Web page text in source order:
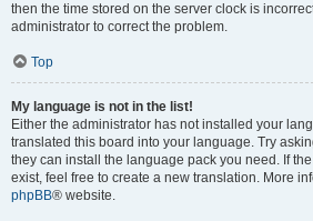
then the time stored on the server clock is
administrator to correct the problem.
Top
My language is not in the list!
Either the administrator has not installed your
translated this board into your language. Try
they can install the language pack you need. If
exist, feel free to create a new translation. More
phpBB® website.